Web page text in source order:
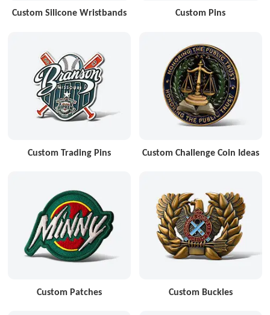
Custom Silicone Wristbands Custom Pins
Custom Trading Pins Custom Challenge Coin Ideas
Custom Patches Custom Buckles